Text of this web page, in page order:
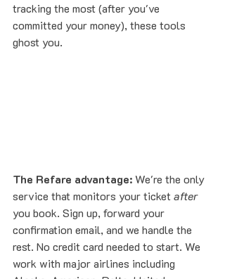
tracking the most (after you've
committed your money), these tools
ghost you.
The Refare advantage: We're the only
service that monitors your ticket after
you book. Sign up, forward your
confirmation email, and we handle the
rest. No credit card needed to start. We
work with major airlines including